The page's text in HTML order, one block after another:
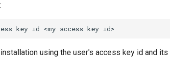
key-id
using the user's access key id and its